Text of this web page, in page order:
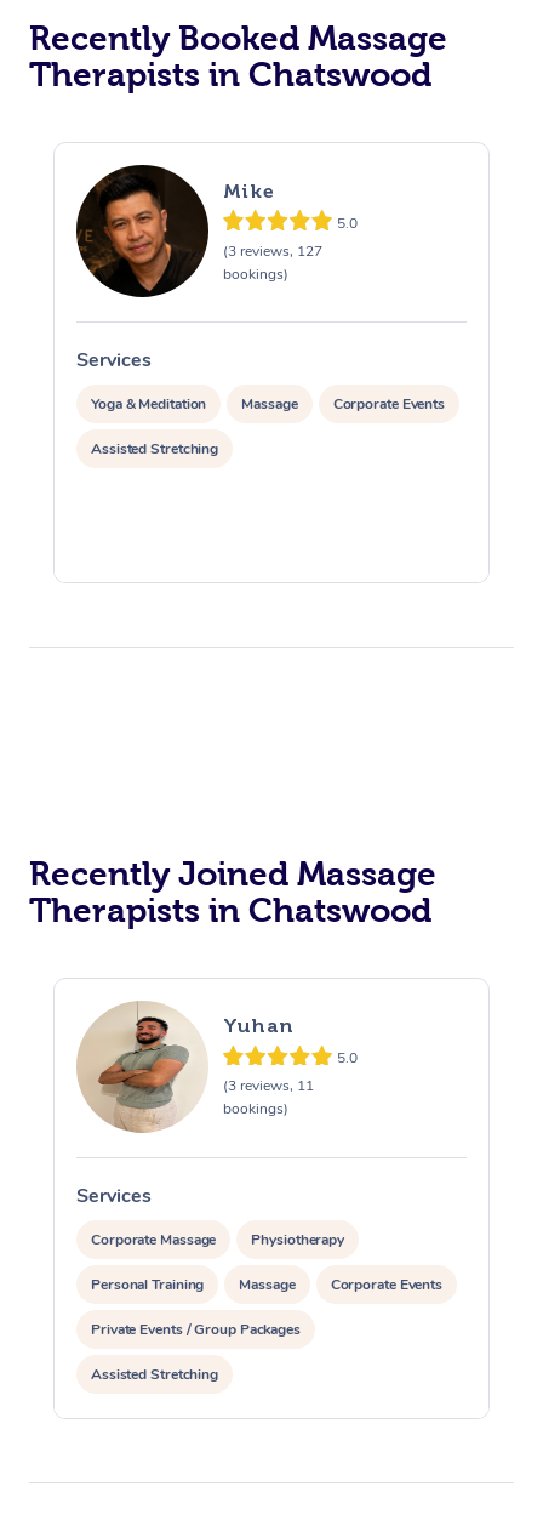
Recently Booked Massage
Therapists in Chatswood
Mike
5.0
(3 reviews, 127
bookings)
Services
Yoga & Meditation Massage Corporate Events
Assisted Stretching
Recently Joined Massage
Therapists in Chatswood
Yuhan
5.0
(3 reviews, 11
bookings)
Services
Corporate Massage Physiotherapy
Personal Training Massage Corporate Events
Private Events / Group Packages
Assisted Stretching